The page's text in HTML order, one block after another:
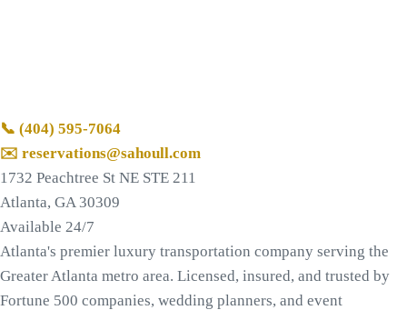
📞 (404) 595-7064
✉️ reservations@sahoull.com
1732 Peachtree St NE STE 211
Atlanta, GA 30309
Available 24/7
Atlanta's premier luxury transportation company serving the
Greater Atlanta metro area. Licensed, insured, and trusted by
Fortune 500 companies, wedding planners, and event